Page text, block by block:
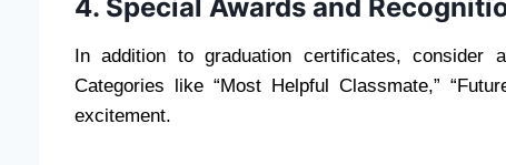
4. Special Awards and
In addition to graduation certificates, consider
Categories like “Most Helpful Classmate,”
excitement.